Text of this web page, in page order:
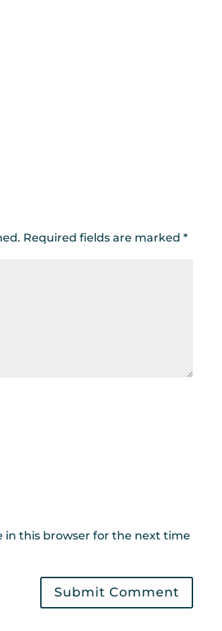
Required fields are marked *
in this browser for the next time